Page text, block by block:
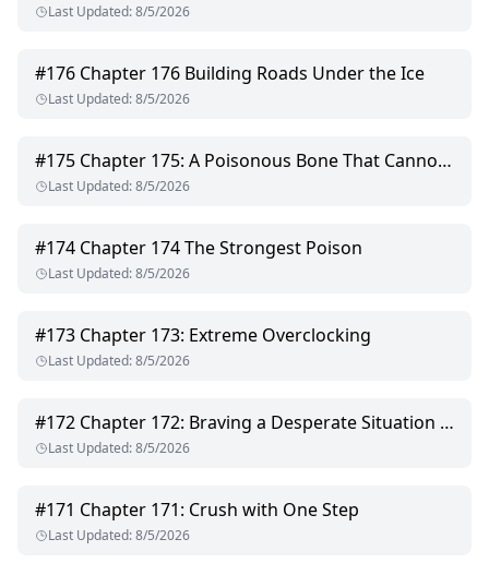
Last Updated:8/5/2026
#176 Chapter 176 Building Roads Under the Ice
Last Updated:8/5/2026
#175 Chapter 175: A Poisonous Bone That Cannot Be Pulled Out
Last Updated:8/5/2026
#174 Chapter 174 The Strongest Poison
Last Updated:8/5/2026
#173 Chapter 173: Extreme Overclocking
Last Updated:8/5/2026
#172 Chapter 172: Braving a Desperate Situation Alone
Last Updated:8/5/2026
#171 Chapter 171: Crush with One Step
Last Updated:8/5/2026